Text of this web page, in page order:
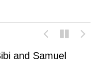
and Samuel